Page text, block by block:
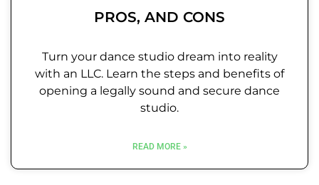
PROS, AND CONS
Turn your dance studio dream into reality
with an LLC. Learn the steps and benefits of
opening a legally sound and secure dance
studio.
READ MORE »